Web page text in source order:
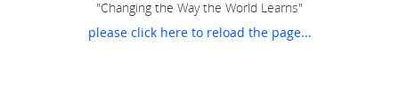
"Changing the Way the World Learns"
please click here to reload the page...